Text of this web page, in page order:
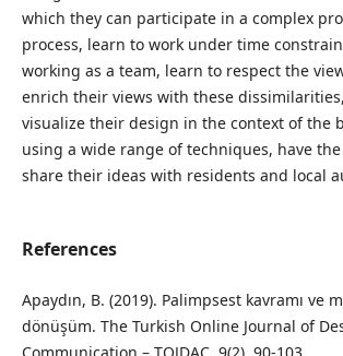
which they can participate in a complex
process, learn to work under time
working as a team, learn to respect the
enrich their views with these
visualize their design in the context of the
using a wide range of techniques, have
share their ideas with residents and local
References
Apaydın, B. (2019). Palimpsest kavramı ve
dönüşüm. The Turkish Online Journal of